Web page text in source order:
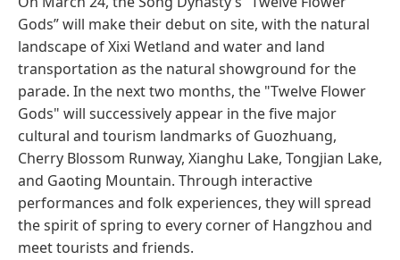
Gods” will make their debut on site, with the natural
landscape of Xixi Wetland and water and land
transportation as the natural showground for the
parade. In the next two months, the "Twelve Flower
Gods" will successively appear in the five major
cultural and tourism landmarks of Guozhuang,
Cherry Blossom Runway, Xianghu Lake, Tongjian Lake,
and Gaoting Mountain. Through interactive
performances and folk experiences, they will spread
the spirit of spring to every corner of Hangzhou and
meet tourists and friends.